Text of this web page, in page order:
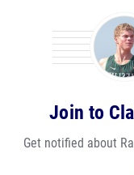
Join to
Get notified about